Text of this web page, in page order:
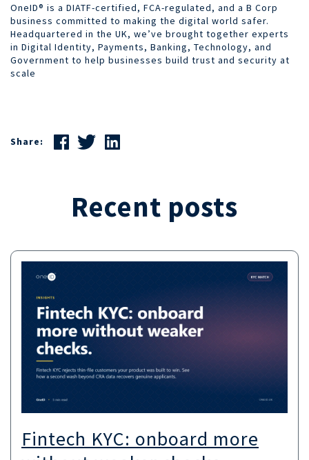
OneID® is a DIATF-certified, FCA-regulated, and a B Corp
business committed to making the digital world safer.
Headquartered in the UK, we’ve brought together experts
in Digital Identity, Payments, Banking, Technology, and
Government to help businesses build trust and security at
scale
Share:
Recent posts
Fintech KYC: onboard more